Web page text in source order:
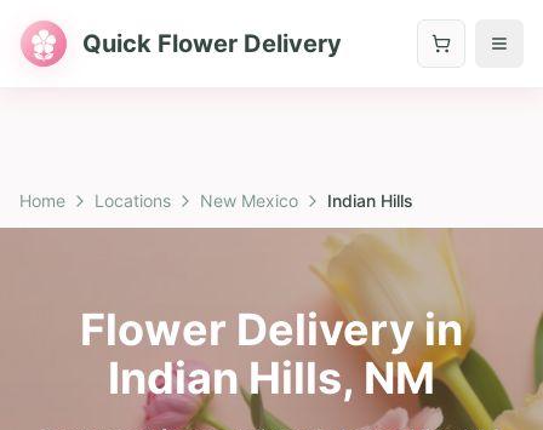
Quick Flower Delivery
Home Locations New Mexico Indian Hills
Flower Delivery in
Indian Hills,NM